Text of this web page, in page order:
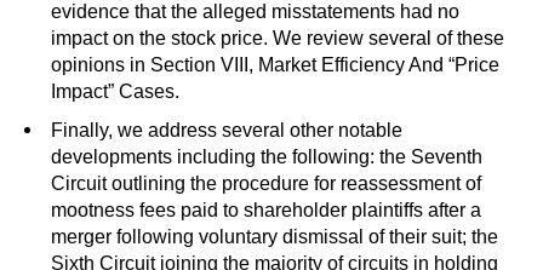
evidence that the alleged misstatements had no
impact on the stock price. We review several of these
opinions in Section VIII, Market Efficiency And “Price
Impact” Cases.
Finally, we address several other notable
developments including the following: the Seventh
Circuit outlining the procedure for reassessment of
mootness fees paid to shareholder plaintiffs after a
merger following voluntary dismissal of their suit; the
Sixth Circuit joining the majority of circuits in holding